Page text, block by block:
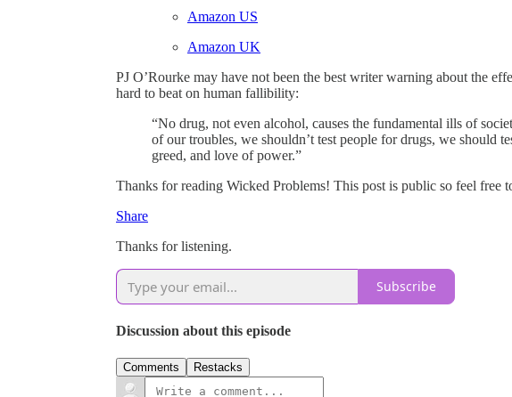
Amazon US
Amazon UK
PJ O’Rourke may have not been the best writer warning about the
hard to beat on human fallibility:
“No drug, not even alcohol, causes the fundamental ills of
of our troubles, we shouldn’t test people for drugs, we should
greed, and love of power.”
Thanks for reading Wicked Problems! This post is public so feel free
Share
Thanks for listening.
Subscribe
Discussion about this episode
Comments Restacks